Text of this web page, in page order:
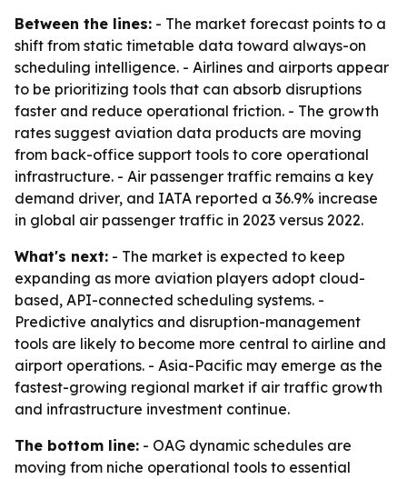
Between the lines: - The market forecast points to a
shift from static timetable data toward always-on
scheduling intelligence. - Airlines and airports appear
to be prioritizing tools that can absorb disruptions
faster and reduce operational friction. - The growth
rates suggest aviation data products are moving
from back-office support tools to core operational
infrastructure. - Air passenger traffic remains a key
demand driver, and IATA reported a 36.9% increase
in global air passenger traffic in 2023 versus 2022.
What's next: - The market is expected to keep
expanding as more aviation players adopt cloud-
based, API-connected scheduling systems. -
Predictive analytics and disruption-management
tools are likely to become more central to airline and
airport operations. - Asia-Pacific may emerge as the
fastest-growing regional market if air traffic growth
and infrastructure investment continue.
The bottom line: - OAG dynamic schedules are
moving from niche operational tools to essential